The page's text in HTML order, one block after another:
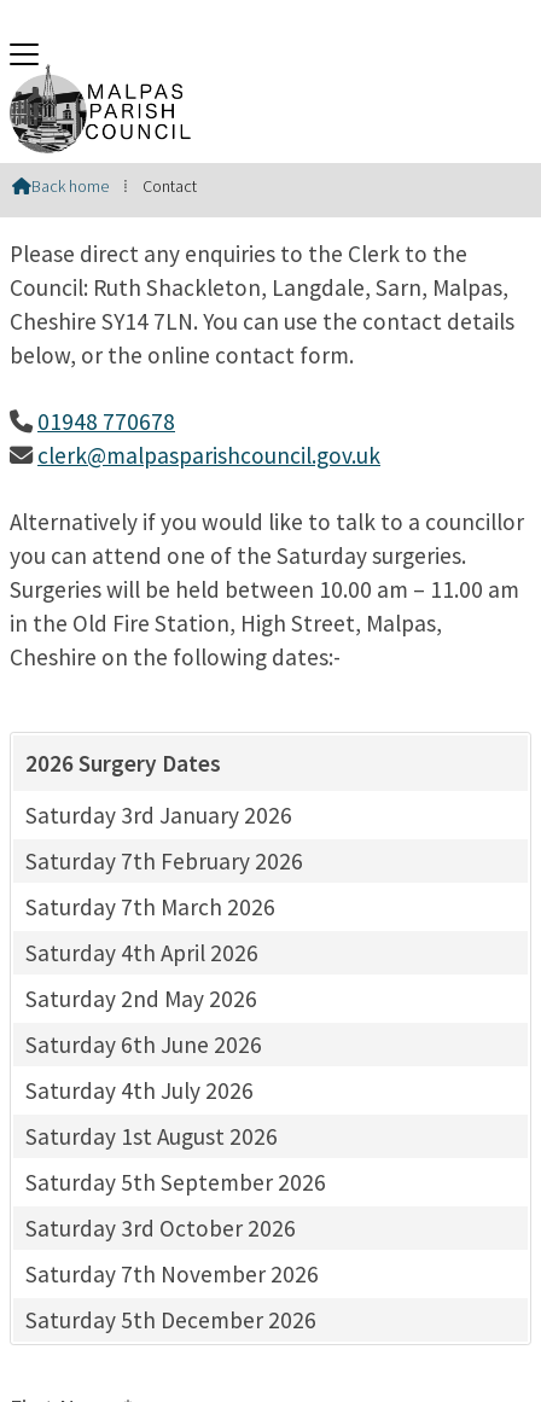
Contact Us
Back home ⁞ Contact
Please direct any enquiries to the Clerk to the
Council: Ruth Shackleton, Langdale, Sarn, Malpas,
Cheshire SY14 7LN. You can use the contact details
below, or the online contact form.
 01948 770678
 clerk@malpasparishcouncil.gov.uk
Alternatively if you would like to talk to a councillor
you can attend one of the Saturday surgeries.
Surgeries will be held between 10.00 am – 11.00 am
in the Old Fire Station, High Street, Malpas,
Cheshire on the following dates:-
2026 Surgery Dates
Saturday 3rd January 2026
Saturday 7th February 2026
Saturday 7th March 2026
Saturday 4th April 2026
Saturday 2nd May 2026
Saturday 6th June 2026
Saturday 4th July 2026
Saturday 1st August 2026
Saturday 5th September 2026
Saturday 3rd October 2026
Saturday 7th November 2026
Saturday 5th December 2026